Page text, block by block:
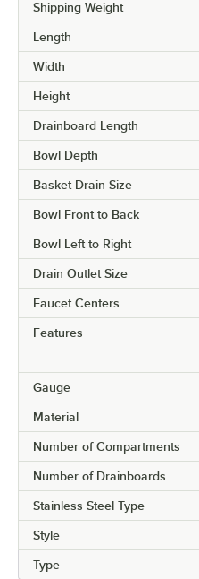
Shipping Weight
Length
Width
Height
Drainboard Length
Bowl Depth
Basket Drain Size
Bowl Front to Back
Bowl Left to Right
Drain Outlet Size
Faucet Centers
Features
Gauge
Material
Number of Compartments
Number of Drainboards
Stainless Steel Type
Style
Type